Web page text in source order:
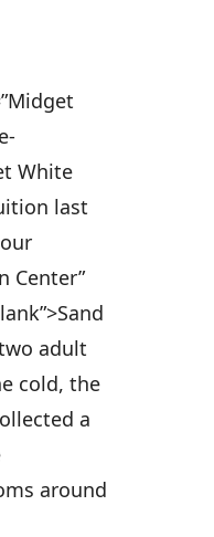
White
last
Center”
adult
cold, the
a
around